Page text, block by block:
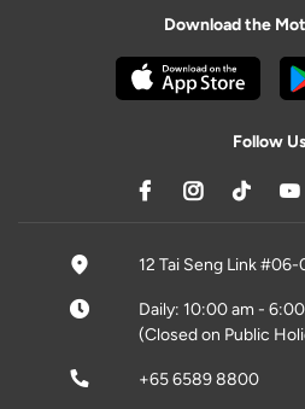
Download the
Follow
12 Tai Seng Link
Daily: 10:00 am -
(Closed on Public
+65 6589 8800